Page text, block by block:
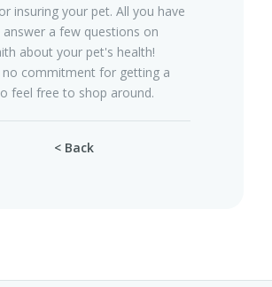
insuring your pet. All you have
a few questions on
about your pet's health!
no commitment for getting a
feel free to shop around.
< Back